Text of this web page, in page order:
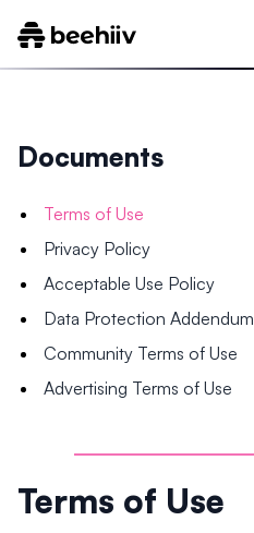
Documents
Terms of Use
Privacy Policy
Acceptable Use Policy
Data Protection Addendum
Community Terms of Use
Advertising Terms of Use
Terms of Use